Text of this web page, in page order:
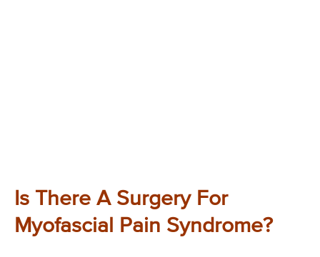
Is There A Surgery For
Myofascial Pain Syndrome?